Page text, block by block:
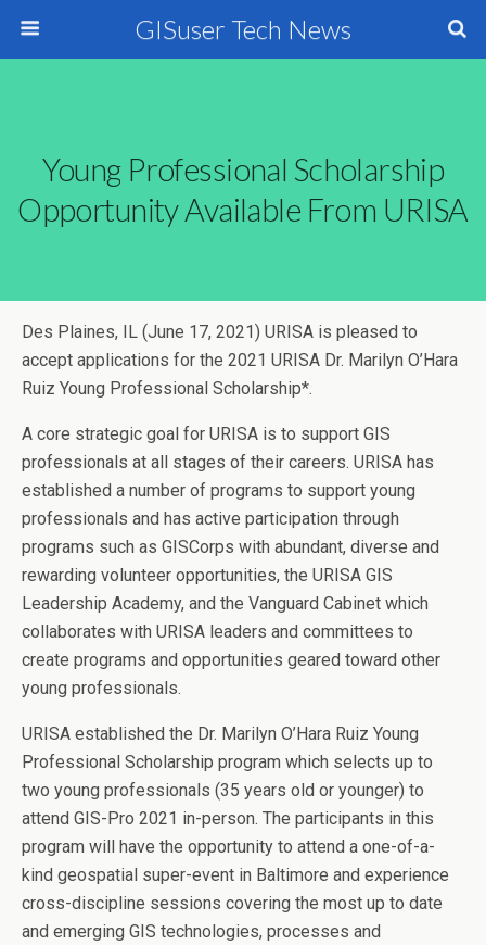
GISuser Tech News
Young Professional Scholarship
Opportunity Available From URISA
Des Plaines, IL (June 17, 2021) URISA is pleased to
accept applications for the 2021 URISA Dr. Marilyn O’Hara
Ruiz Young Professional Scholarship*.
A core strategic goal for URISA is to support GIS
professionals at all stages of their careers. URISA has
established a number of programs to support young
professionals and has active participation through
programs such as GISCorps with abundant, diverse and
rewarding volunteer opportunities, the URISA GIS
Leadership Academy, and the Vanguard Cabinet which
collaborates with URISA leaders and committees to
create programs and opportunities geared toward other
young professionals.
URISA established the Dr. Marilyn O’Hara Ruiz Young
Professional Scholarship program which selects up to
two young professionals (35 years old or younger) to
attend GIS-Pro 2021 in-person. The participants in this
program will have the opportunity to attend a one-of-a-
kind geospatial super-event in Baltimore and experience
cross-discipline sessions covering the most up to date
and emerging GIS technologies, processes and